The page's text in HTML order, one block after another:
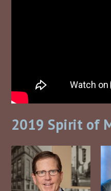
2019 Spirit of